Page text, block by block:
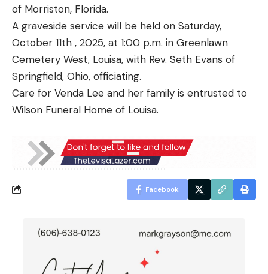
of Morriston, Florida.
A graveside service will be held on Saturday,
October 11th , 2025, at 1:00 p.m. in Greenlawn
Cemetery West, Louisa, with Rev. Seth Evans of
Springfield, Ohio, officiating.
Care for Venda Lee and her family is entrusted to
Wilson Funeral Home of Louisa.
Facebook